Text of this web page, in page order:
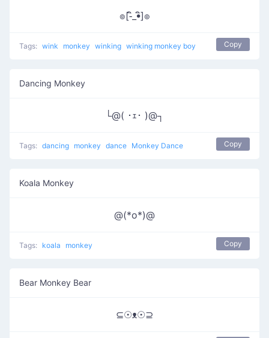
๏[-ิ_•ิ]๏
Tags: wink monkey winking winking monkey boy Copy
Dancing Monkey
└@( ･ｪ･ )@┐
Tags: dancing monkey dance Monkey Dance Copy
Koala Monkey
@(*o*)@
Tags: koala monkey Copy
Bear Monkey Bear
⊆☉ᴥ☉⊇